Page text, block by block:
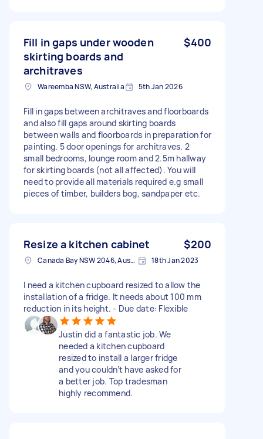
Fill in gaps under wooden
skirting boards and
architraves
$400
Wareemba NSW, Australia 5th Jan 2026
Fill in gaps between architraves and floorboards
and also fill gaps around skirting boards
between walls and floorboards in preparation for
painting. 5 door openings for architraves. 2
small bedrooms, lounge room and 2.5m hallway
for skirting boards (not all affected). You will
need to provide all materials required e.g small
pieces of timber, builders bog, sandpaper etc.
Resize a kitchen cabinet $200
Canada Bay NSW 2046, Australia 18th Jan 2023
I need a kitchen cupboard resized to allow the
installation of a fridge. It needs about 100 mm
reduction in its height. - Due date: Flexible
Justin did a fantastic job. We
needed a kitchen cupboard
resized to install a larger fridge
and you couldn’t have asked for
a better job. Top tradesman
highly recommend.